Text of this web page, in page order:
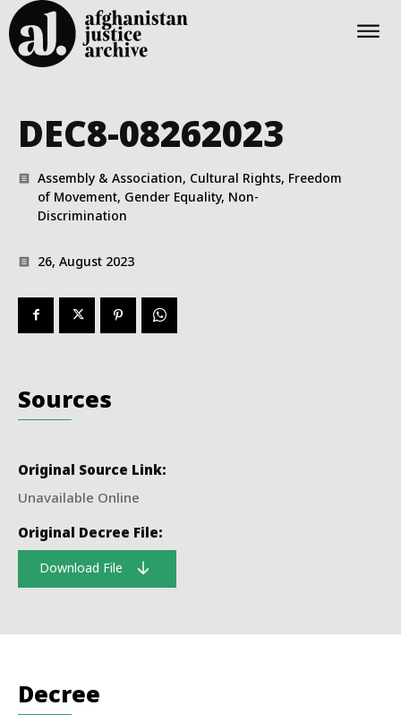
DEC8-08262023
Assembly & Association, Cultural Rights, Freedom
of Movement, Gender Equality, Non-
Discrimination
26, August 2023
Decree
Sources
Original Source Link:
Unavailable Online
Original Decree File:
Download File